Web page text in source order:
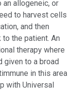
allogeneic, or
to harvest cells
and then
the patient. An
therapy where
given to a broad
in this area
with Universal